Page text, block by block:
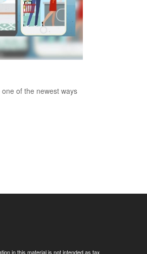
of the newest ways
in this material is not intended as tax